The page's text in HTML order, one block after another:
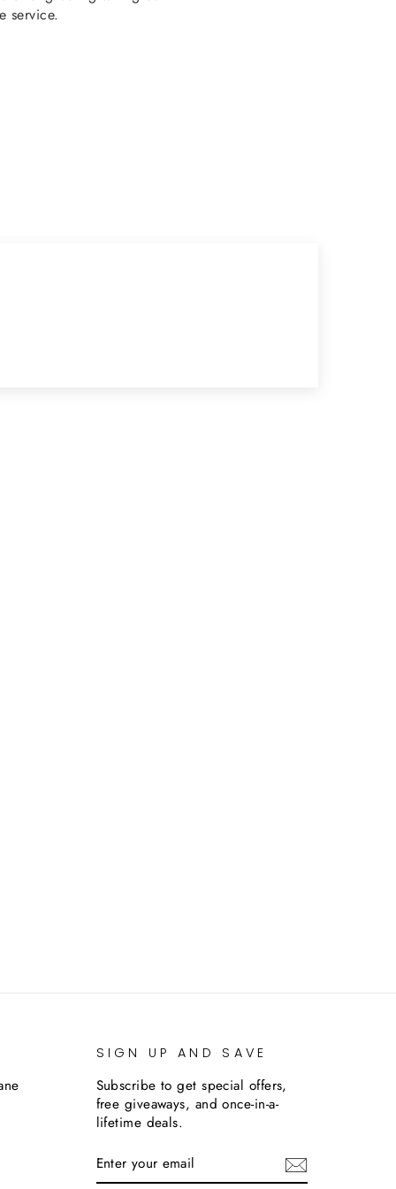
service.
SIGN UP AND SAVE
Subscribe to get special offers,
free giveaways, and once-in-a-
lifetime deals.
YOUR
EMAIL